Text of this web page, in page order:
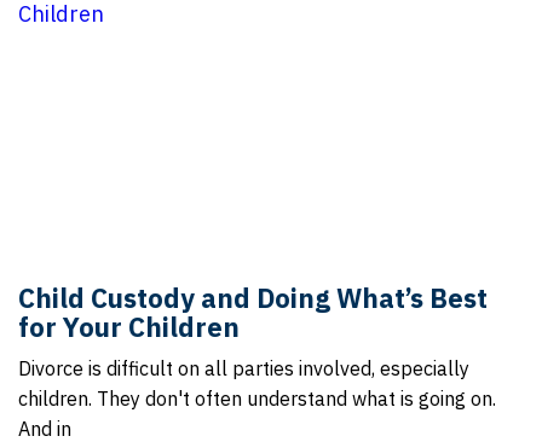
Child Custody and Doing What’s Best
for Your Children
Divorce is difficult on all parties involved, especially
children. They don't often understand what is going on.
And in